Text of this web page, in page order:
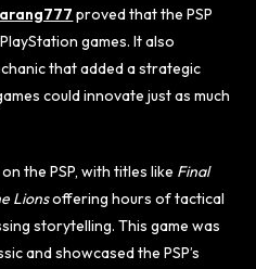
proved that the PSP
games. It also
that added a strategic
could innovate just as much
the PSP, with titles like Final
Lionsoffering hours of tactical
storytelling. This game was
and showcased the PSP’s